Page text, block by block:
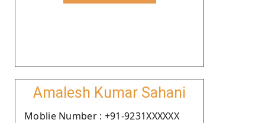
Amalesh Kumar Sahani
Moblie Number : +91-9231XXXXXX